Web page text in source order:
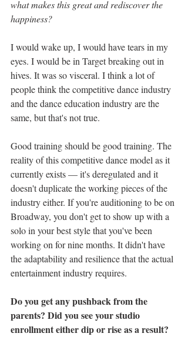
what makes this great and rediscover the
happiness?
I would wake up, I would have tears in my
eyes. I would be in Target breaking out in
hives. It was so visceral. I think a lot of
people think the competitive dance industry
and the dance education industry are the
same, but that's not true.
Good training should be good training. The
reality of this competitive dance model as it
currently exists — it's deregulated and it
doesn't duplicate the working pieces of the
industry either. If you're auditioning to be on
Broadway, you don't get to show up with a
solo in your best style that you've been
working on for nine months. It didn't have
the adaptability and resilience that the actual
entertainment industry requires.
Do you get any pushback from the
parents? Did you see your studio
enrollment either dip or rise as a result?